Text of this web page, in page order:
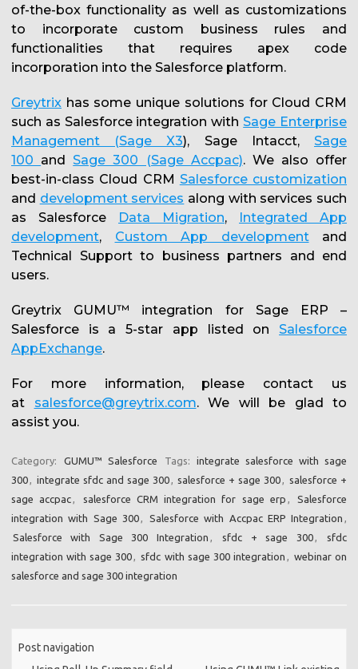
of-the-box functionality as well as customizations
to incorporate custom business rules and
functionalities that requires apex code
incorporation into the Salesforce platform.
Greytrix has some unique solutions for Cloud CRM
such as Salesforce integration withSage Enterprise
Management (Sage X3), Sage Intacct,Sage
100 andSage 300 (Sage Accpac). We also offer
best-in-class Cloud CRM Salesforce customization
and development services along with services such
as Salesforce
Data Migration,
Integrated App
development, Custom App developmentand
Technical Support to business partners and end
users.
Greytrix GUMU™ integration for Sage ERP –
Salesforce is a 5-star app listed on Salesforce
AppExchange.
For more information, please contact us
at salesforce@greytrix.com. We will be glad to
assist you.
Category: GUMU™ Salesforce Tags:
integrate salesforce with sage
300, integrate sfdc and sage 300, salesforce + sage 300, salesforce +
sage accpac, salesforce CRM integration for sage erp ,
Salesforce
integration with Sage 300, Salesforce with Accpac ERP Integration ,
Salesforce with Sage 300 Integration , sfdc + sage 300,
sfdc
integration with sage 300, sfdc with sage 300 integration , webinar on
salesforce and sage 300 integration
Post navigation